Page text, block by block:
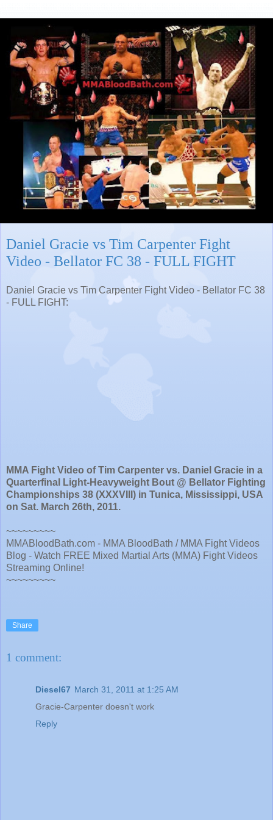
Daniel Gracie vs Tim Carpenter Fight
Video - Bellator FC 38 - FULL FIGHT
Daniel Gracie vs Tim Carpenter Fight Video - Bellator FC 38
- FULL FIGHT:
MMA Fight Video of Tim Carpenter vs. Daniel Gracie in a
Quarterfinal Light-Heavyweight Bout @ Bellator Fighting
Championships 38 (XXXVIII) in Tunica, Mississippi, USA
on Sat. March 26th, 2011.
~~~~~~~~~
MMABloodBath.com - MMA BloodBath / MMA Fight Videos
Blog - Watch FREE Mixed Martial Arts (MMA) Fight Videos
Streaming Online!
~~~~~~~~~
Share
1 comment:
Diesel67 March 31, 2011 at 1:25 AM
Gracie-Carpenter doesn't work
Reply